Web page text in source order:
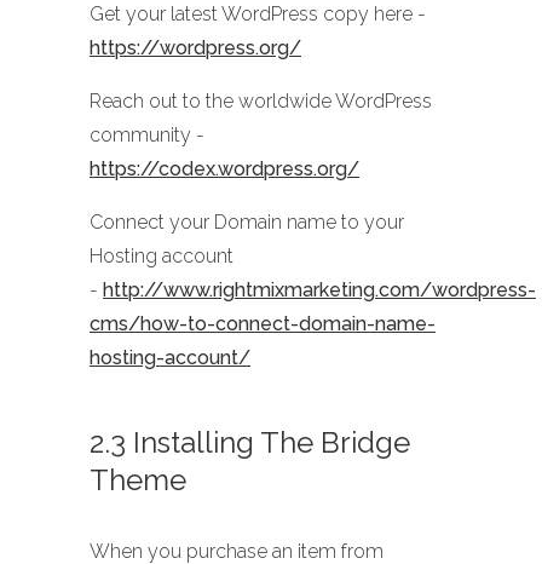
Get your latest WordPress copy here -
https://wordpress.org/
Reach out to the worldwide WordPress
community -
https://codex.wordpress.org/
Connect your Domain name to your
Hosting account
- http://www.rightmixmarketing.com/wordpress-
cms/how-to-connect-domain-name-
hosting-account/
2.3 Installing The Bridge
Theme
When you purchase an item from